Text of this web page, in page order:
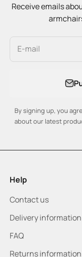
Receive emails
E-mail
By signing up, you
about our latest
Help
Contact us
Delivery information
FAQ
Returns information